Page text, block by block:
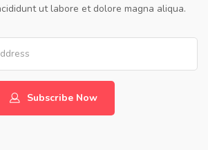
ut labore et dolore magna aliqua.
Subscribe Now